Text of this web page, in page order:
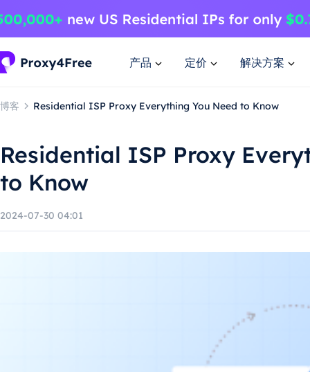
产品 定价 解决方案
博客 Residential ISP Proxy Everything You Need to Know
Residential ISP Proxy
to Know
2024-07-30 04:01